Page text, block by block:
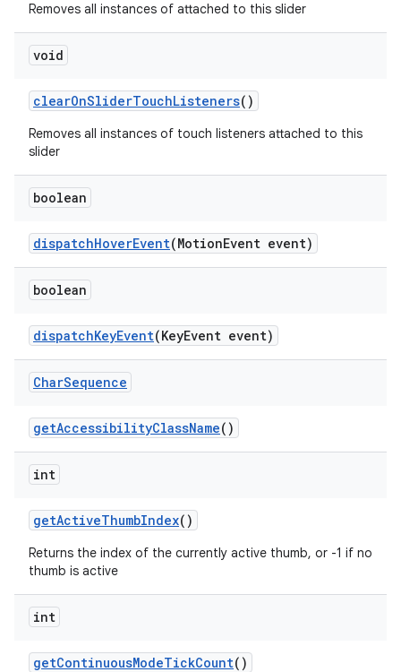
Removes all instances of attached to this slider
void
clearOnSliderTouchListeners()
Removes all instances of touch listeners attached to this
slider
boolean
dispatchHoverEvent(MotionEvent event)
boolean
dispatchKeyEvent(KeyEvent event)
CharSequence
getAccessibilityClassName()
int
getActiveThumbIndex()
Returns the index of the currently active thumb, or -1 if no
thumb is active
int
getContinuousModeTickCount()